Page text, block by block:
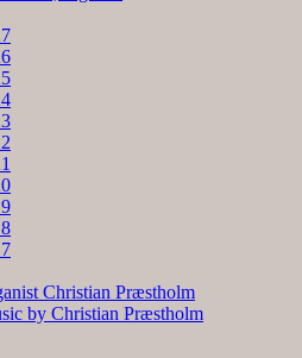
Christian Præstholm
by Christian Præstholm